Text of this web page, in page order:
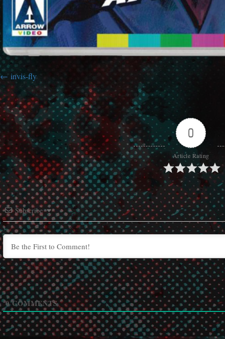
invis-fly
0
Article Rating
Subscribe
0COMMENTS